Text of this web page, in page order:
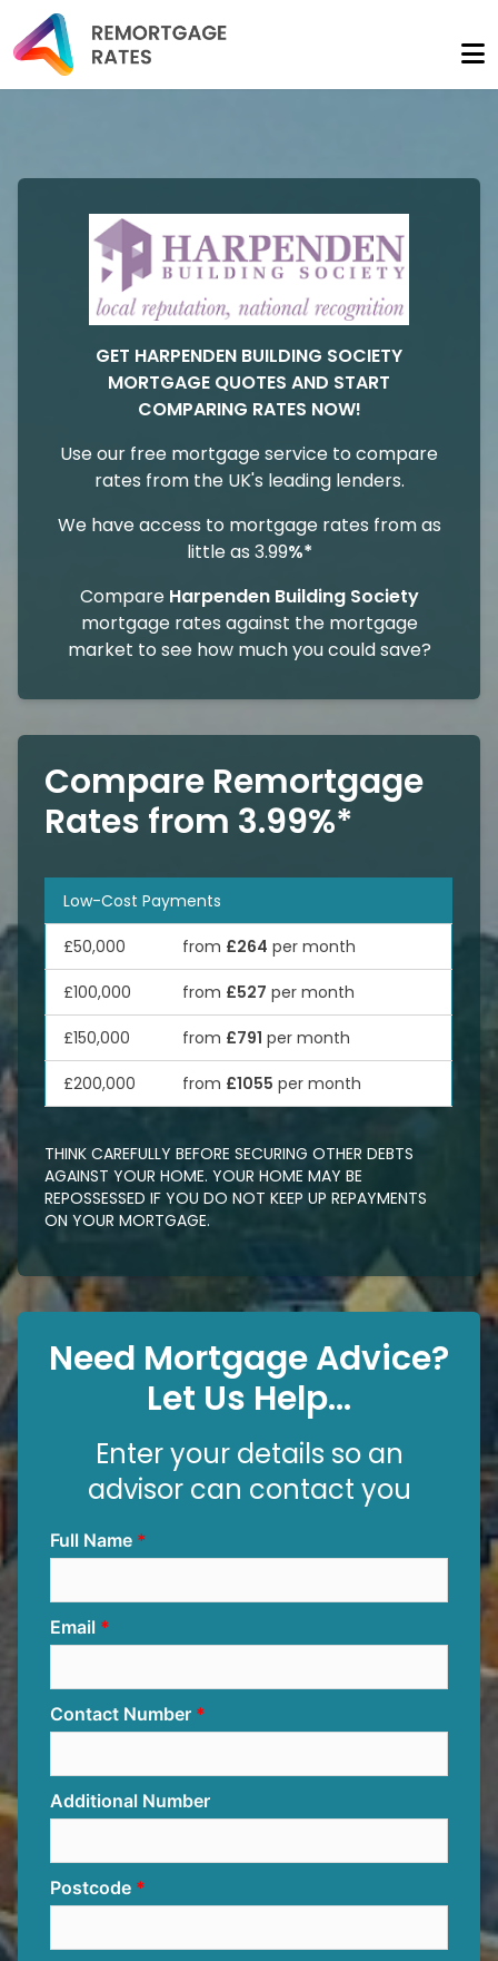
GET HARPENDEN BUILDING SOCIETY
MORTGAGE QUOTES AND START
COMPARING RATES NOW!
Use our free mortgage service to compare
rates from the UK's leading lenders.
We have access to mortgage rates from as
little as 3.99%*
Compare Harpenden Building Society
mortgage rates against the mortgage
market to see how much you could save?
Compare Remortgage
Rates from 3.99%*
Low-Cost Payments
£50,000 from £264 per month
£100,000 from £527 per month
£150,000 from £791 per month
£200,000 from £1055 per month
THINK CAREFULLY BEFORE SECURING OTHER DEBTS
AGAINST YOUR HOME. YOUR HOME MAY BE
REPOSSESSED IF YOU DO NOT KEEP UP REPAYMENTS
ON YOUR MORTGAGE.
Need Mortgage Advice?
Let Us Help...
Enter your details so an
advisor can contact you
Full Name
Email
Contact Number
Additional Number
Postcode